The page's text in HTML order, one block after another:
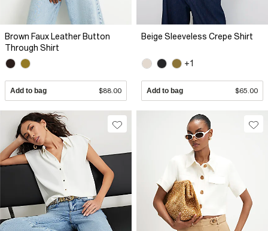
Brown Faux Leather Button
Through Shirt
Add to bag $88.00
Beige Sleeveless Crepe Shirt
+1
Add to bag $65.00